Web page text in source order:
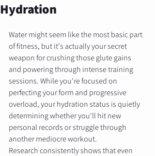
Hydration
Water might seem like the most basic part
of fitness, but it's actually your secret
weapon for crushing those glute gains
and powering through intense training
sessions. While you're focused on
perfecting your form and progressive
overload, your hydration status is quietly
determining whether you'll hit new
personal records or struggle through
another mediocre workout.
Research consistently shows that even